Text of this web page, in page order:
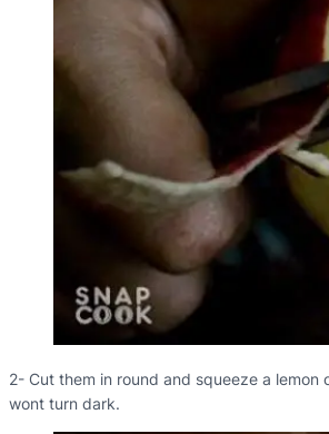
2- Cut them in round and squeeze a lemon
wont turn dark.